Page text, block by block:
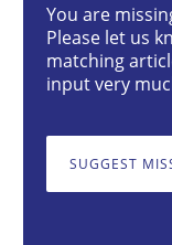
Written byGareth
You are
Please let us
matching
input very
SUGGEST